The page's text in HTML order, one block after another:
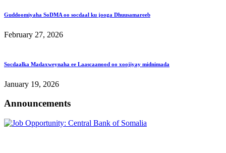
Guddoomiyaha SoDMA oo socdaal ku jooga Dhuusamareeb
February 27, 2026
Socdaalka Madaxweynaha ee Laascaanood oo xoojiyay midnimada
January 19, 2026
Announcements